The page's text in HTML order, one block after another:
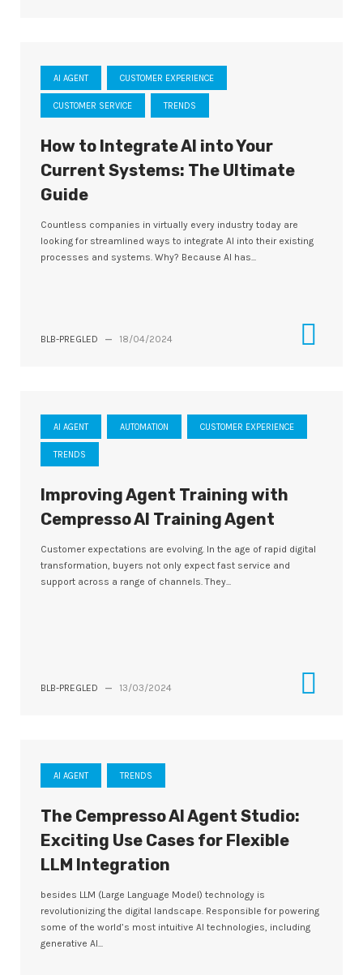
AI AGENT CUSTOMER EXPERIENCE
CUSTOMER SERVICE TRENDS
How to Integrate AI into Your
Current Systems: The Ultimate
Guide
Countless companies in virtually every industry today are
looking for streamlined ways to integrate AI into their existing
processes and systems. Why? Because AI has...
BLB-PREGLED — 18/04/2024
AI AGENT AUTOMATION CUSTOMER EXPERIENCE
TRENDS
Improving Agent Training with
Cempresso AI Training Agent
Customer expectations are evolving. In the age of rapid digital
transformation, buyers not only expect fast service and
support across a range of channels. They...
BLB-PREGLED — 13/03/2024
AI AGENT TRENDS
The Cempresso AI Agent Studio:
Exciting Use Cases for Flexible
LLM Integration
besides LLM (Large Language Model) technology is
revolutionizing the digital landscape. Responsible for powering
some of the world’s most intuitive AI technologies, including
generative AI...